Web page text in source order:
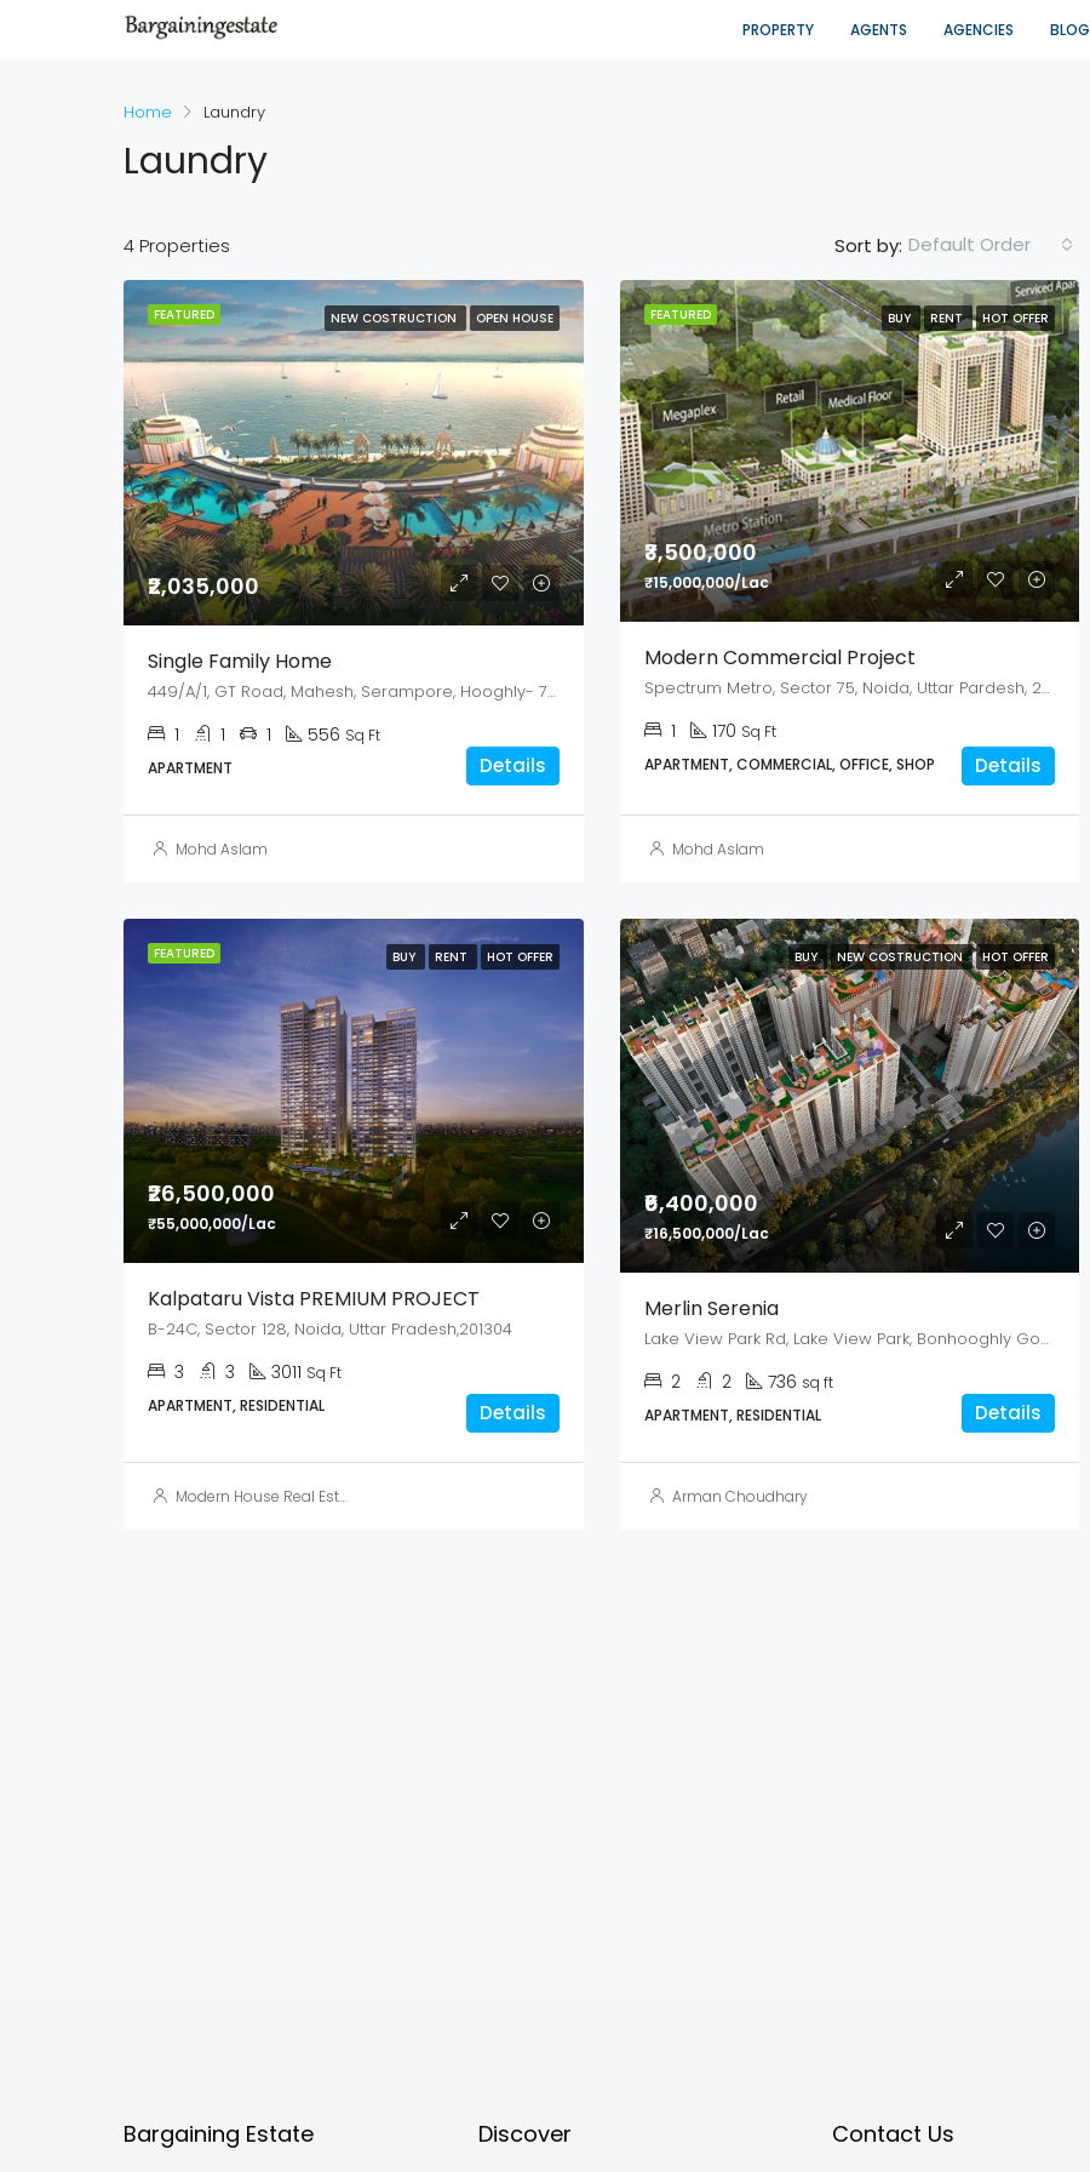
PROPERTY AGENTS AGENCIES BLOG
Home Laundry
Laundry
4 Properties Sort by: Default Order
FEATURED NEW COSTRUCTION OPEN HOUSE
₹2,035,000
Single Family Home
449/A/1, GT Road, Mahesh, Serampore, Hooghly- 712202, West Bengal
1 1 1 556 Sq Ft
APARTMENT
Details
Mohd Aslam
FEATURED BUY RENT HOT OFFER
₹3,500,000
₹15,000,000/Lac
Modern Commercial Project
Spectrum Metro, Sector 75, Noida, Uttar Pardesh, 201307
1 170 Sq Ft
APARTMENT, COMMERCIAL, OFFICE, SHOP
Details
Mohd Aslam
FEATURED BUY RENT HOT OFFER
₹26,500,000
₹55,000,000/Lac
Kalpataru Vista PREMIUM PROJECT
B-24C, Sector 128, Noida, Uttar Pradesh,201304
3 3 3011 Sq Ft
APARTMENT, RESIDENTIAL
Details
Modern House Real Estate
BUY NEW COSTRUCTION HOT OFFER
₹6,400,000
₹16,500,000/Lac
Merlin Serenia
Lake View Park Rd, Lake View Park, Bonhooghly Government Colony, Baranagar, West Bengal 700108
2 2 736 sq ft
APARTMENT, RESIDENTIAL
Details
Arman Choudhary
Bargaining Estate Discover Contact Us